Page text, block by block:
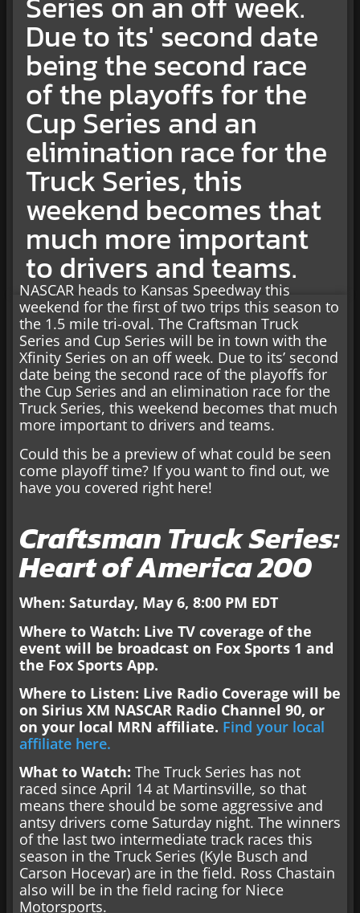
Due to its' second date
being the second race
of the playoffs for the
Cup Series and an
elimination race for the
Truck Series, this
weekend becomes that
much more important
to drivers and teams.
NASCAR heads to Kansas Speedway this
weekend for the first of two trips this season to
the 1.5 mile tri-oval. The Craftsman Truck
Series and Cup Series will be in town with the
Xfinity Series on an off week. Due to its’ second
date being the second race of the playoffs for
the Cup Series and an elimination race for the
Truck Series, this weekend becomes that much
more important to drivers and teams.
Could this be a preview of what could be seen
come playoff time? If you want to find out, we
have you covered right here!
Craftsman Truck Series:
Heart of America 200
When: Saturday, May 6, 8:00 PM EDT
Where to Watch: Live TV coverage of the
event will be broadcast on Fox Sports 1 and
the Fox Sports App.
Where to Listen: Live Radio Coverage will be
on Sirius XM NASCAR Radio Channel 90, or
on your local MRN affiliate. Find your local
affiliate here.
What to Watch: The Truck Series has not
raced since April 14 at Martinsville, so that
means there should be some aggressive and
antsy drivers come Saturday night. The winners
of the last two intermediate track races this
season in the Truck Series (Kyle Busch and
Carson Hocevar) are in the field. Ross Chastain
also will be in the field racing for Niece
Motorsports.